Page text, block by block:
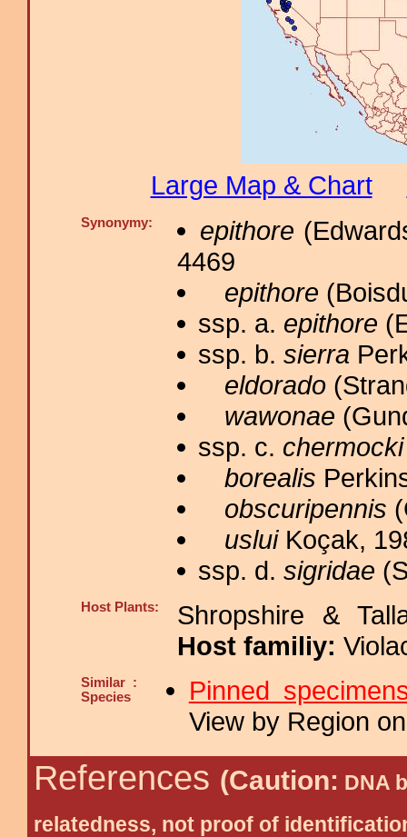
Large Map & Chart
Synonymy: epithore
4469
epithore
ssp. a. epithore
ssp. b. sierra
eldorado
wawonae
ssp. c. chermocki
borealis
obscuripennis
usluiKoçak,
ssp. d. sigridae
Host Plants:
Shropshire &
Host familiy:
Similar :
Species
Pinned
View by Region
References (Caution: DNA
relatedness, not proof of